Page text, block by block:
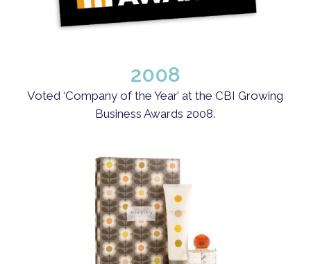
2008
Voted ‘Company of the Year’ at the CBI Growing
Business Awards 2008.